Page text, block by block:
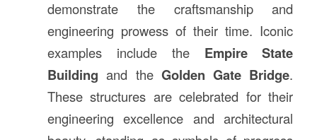
demonstrate the craftsmanship and
engineering prowess of their time. Iconic
examples include the Empire State
Building and the Golden Gate Bridge.
These structures are celebrated for their
engineering excellence and architectural